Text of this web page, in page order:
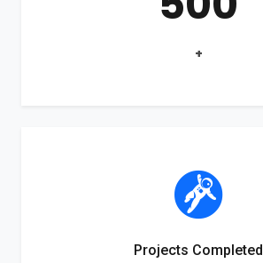
+
Projects Completed